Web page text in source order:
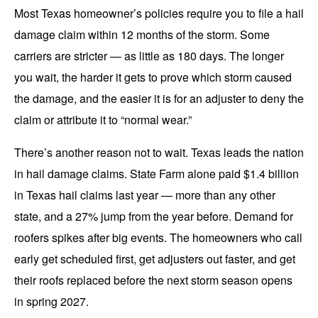
Most Texas homeowner’s policies require you to file a hail
damage claim within 12 months of the storm. Some
carriers are stricter — as little as 180 days. The longer
you wait, the harder it gets to prove which storm caused
the damage, and the easier it is for an adjuster to deny the
claim or attribute it to “normal wear.”
There’s another reason not to wait. Texas leads the nation
in hail damage claims. State Farm alone paid $1.4 billion
in Texas hail claims last year — more than any other
state, and a 27% jump from the year before. Demand for
roofers spikes after big events. The homeowners who call
early get scheduled first, get adjusters out faster, and get
their roofs replaced before the next storm season opens
in spring 2027.